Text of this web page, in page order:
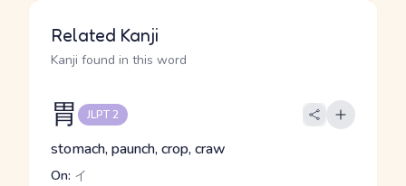
Related Kanji
Kanji found in this word
胃 JLPT 2
stomach, paunch, crop, craw
On: イ